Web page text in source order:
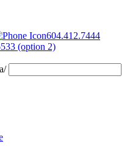
604.412.7444
(option 2)